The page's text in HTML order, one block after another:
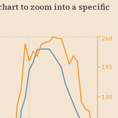
OCN
to zoom into a specific
130
195
260